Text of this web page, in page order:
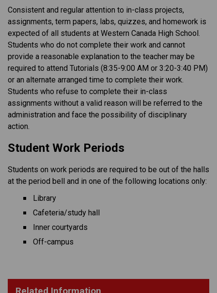
Consistent and regular attention to in-class projects,
assignments, term papers, labs, quizzes, and homework is
expected of all students at Western Canada High School.
Students who do not complete their work and cannot
provide a reasonable explanation to the teacher may be
required to attend Tutorials (8:35-9:00 AM or 3:20-3:40 PM)
or an alternate arranged time to complete their work.
Students who refuse to complete their in-class
assignments without a valid reason will be referred to the
administration and face the possibility of disciplinary
action.
Student Work Periods
Students on work periods are required to be out of the halls
at the period bell and in one of the following locations only:
Library
Cafeteria/study hall
Inner courtyards
Off-campus